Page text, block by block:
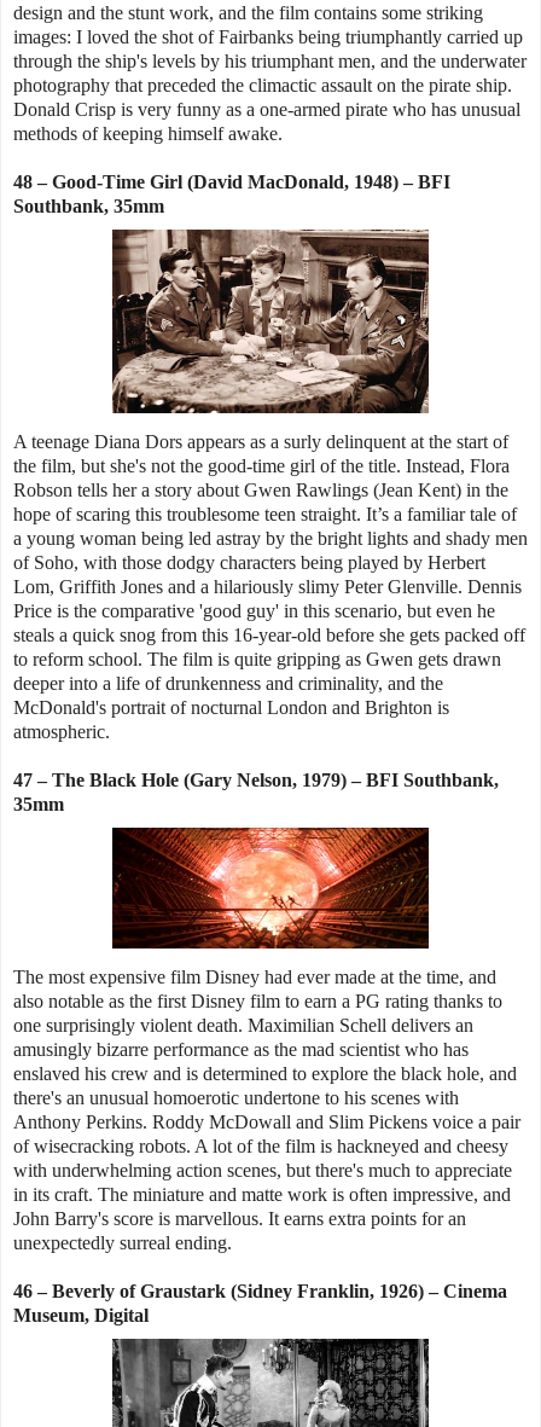
design and the stunt work, and the film contains some striking
images: I loved the shot of Fairbanks being triumphantly carried up
through the ship's levels by his triumphant men, and the underwater
photography that preceded the climactic assault on the pirate ship.
Donald Crisp is very funny as a one-armed pirate who has unusual
methods of keeping himself awake.
48 – Good-Time Girl (David MacDonald, 1948) – BFI
Southbank, 35mm
A teenage Diana Dors appears as a surly delinquent at the start of
the film, but she's not the good-time girl of the title. Instead, Flora
Robson tells her a story about Gwen Rawlings (Jean Kent) in the
hope of scaring this troublesome teen straight. It’s a familiar tale of
a young woman being led astray by the bright lights and shady men
of Soho, with those dodgy characters being played by Herbert
Lom, Griffith Jones and a hilariously slimy Peter Glenville. Dennis
Price is the comparative 'good guy' in this scenario, but even he
steals a quick snog from this 16-year-old before she gets packed off
to reform school. The film is quite gripping as Gwen gets drawn
deeper into a life of drunkenness and criminality, and the
McDonald's portrait of nocturnal London and Brighton is
atmospheric.
47 – The Black Hole (Gary Nelson, 1979) – BFI Southbank,
35mm
The most expensive film Disney had ever made at the time, and
also notable as the first Disney film to earn a PG rating thanks to
one surprisingly violent death. Maximilian Schell delivers an
amusingly bizarre performance as the mad scientist who has
enslaved his crew and is determined to explore the black hole, and
there's an unusual homoerotic undertone to his scenes with
Anthony Perkins. Roddy McDowall and Slim Pickens voice a pair
of wisecracking robots. A lot of the film is hackneyed and cheesy
with underwhelming action scenes, but there's much to appreciate
in its craft. The miniature and matte work is often impressive, and
John Barry's score is marvellous. It earns extra points for an
unexpectedly surreal ending.
46 – Beverly of Graustark (Sidney Franklin, 1926) – Cinema
Museum, Digital